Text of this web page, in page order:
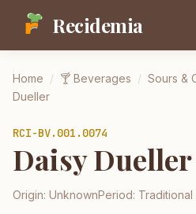
Recidemia
Home / 🍸 Beverages / Sours &
Dueller
RCI-BV.001.0074
Daisy Dueller
Origin: UnknownPeriod: Traditional